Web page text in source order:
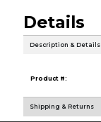
Details
Description & Details
Product #:
Shipping & Returns